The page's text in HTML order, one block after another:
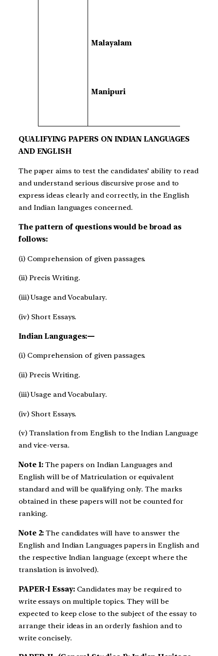
Malayalam
Manipuri
QUALIFYING PAPERS ON INDIAN LANGUAGES
AND ENGLISH
The paper aims to test the candidates’ ability to read
and understand serious discursive prose and to
express ideas clearly and correctly, in the English
and Indian languages concerned.
The pattern of questions would be broad as
follows:
(i) Comprehension of given passages.
(ii) Precis Writing.
(iii) Usage and Vocabulary.
(iv) Short Essays.
Indian Languages:—
(i) Comprehension of given passages.
(ii) Precis Writing.
(iii) Usage and Vocabulary.
(iv) Short Essays.
(v) Translation from English to the Indian Language
and vice-versa.
Note 1: The papers on Indian Languages and
English will be of Matriculation or equivalent
standard and will be qualifying only. The marks
obtained in these papers will not be counted for
ranking.
Note 2: The candidates will have to answer the
English and Indian Languages papers in English and
the respective Indian language (except where the
translation is involved).
PAPER-IEssay:Candidates may be required to
write essays on multiple topics. They will be
expected to keep close to the subject of the essay to
arrange their ideas in an orderly fashion and to
write concisely.